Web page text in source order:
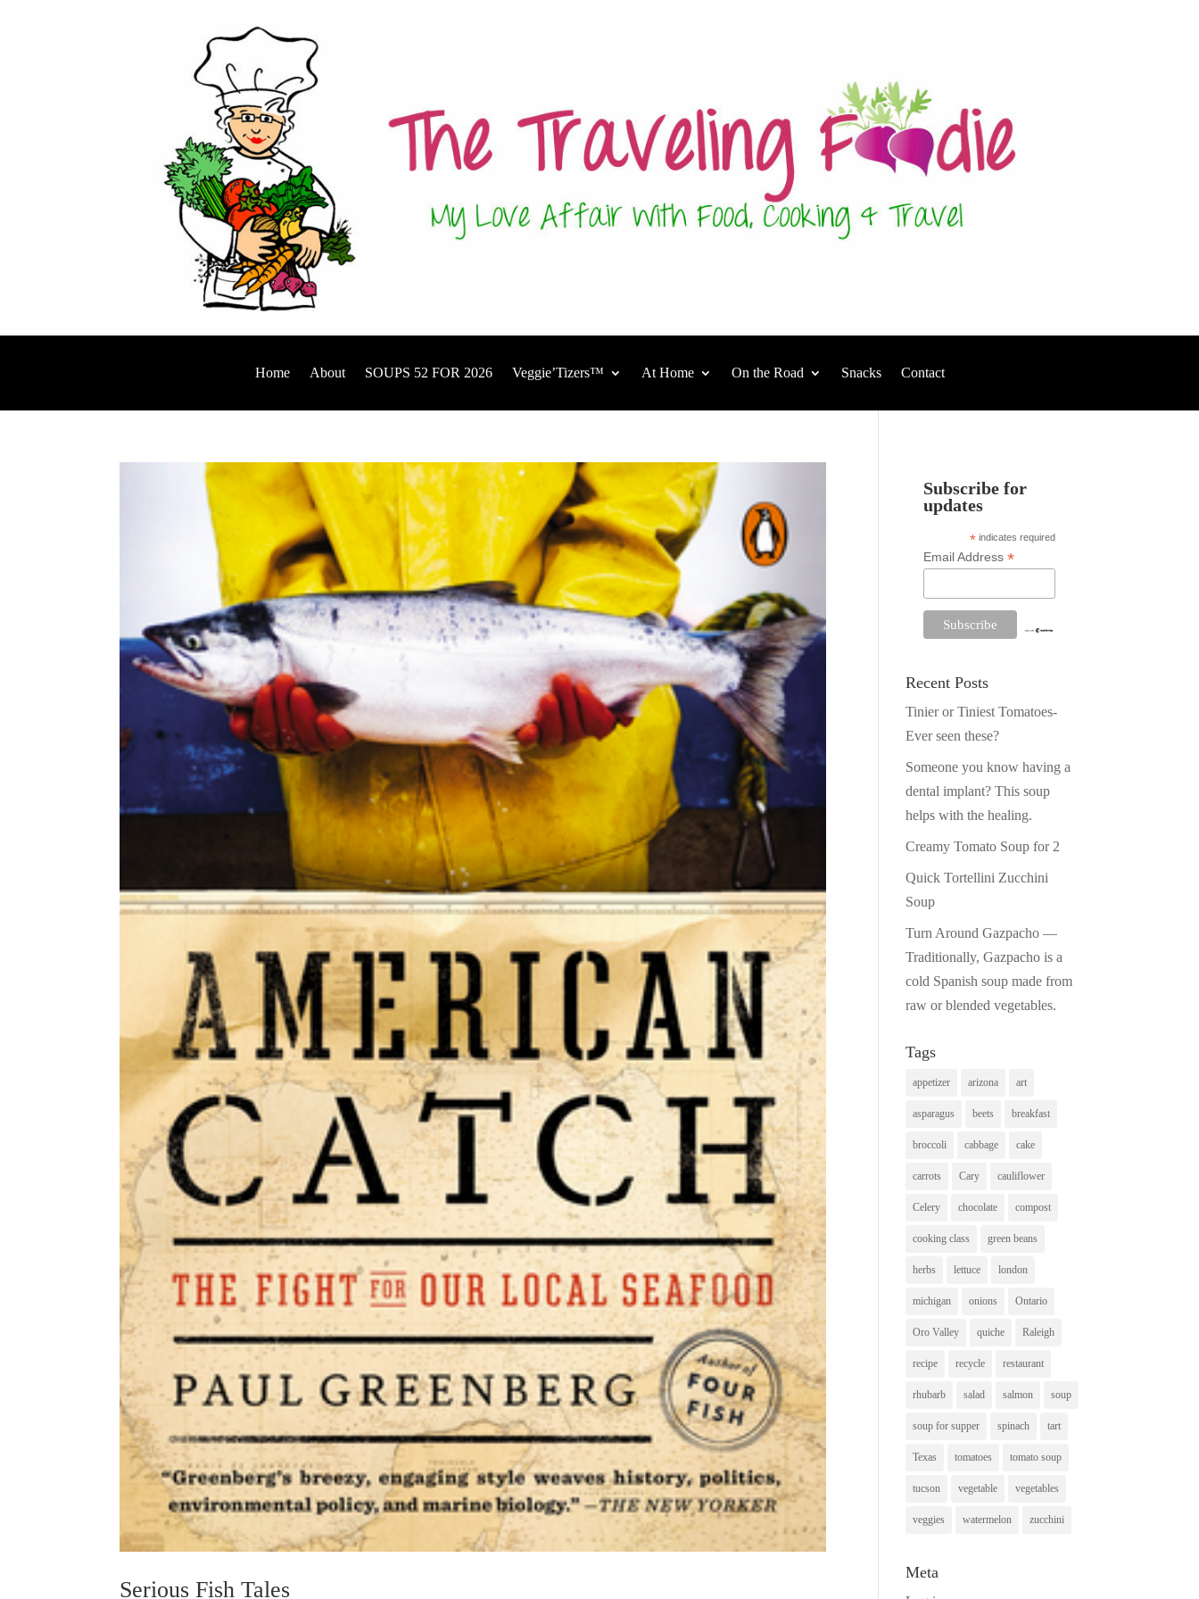
Home About SOUPS 52 FOR 2026 Veggie’Tizers™ At Home On the Road Snacks Contact
Serious Fish Tales
Subscribe for
updates
* indicates required
Email Address*
Recent Posts
Tinier or Tiniest Tomatoes-
Ever seen these?
Someone you know having a
dental implant? This soup
helps with the healing.
Creamy Tomato Soup for 2
Quick Tortellini Zucchini
Soup
Turn Around Gazpacho —
Traditionally, Gazpacho is a
cold Spanish soup made from
raw or blended vegetables.
Tags
appetizer arizona art
asparagus beets breakfast
broccoli cabbage cake
carrots Cary cauliflower
Celery chocolate compost
cooking class green beans
herbs lettuce london
michigan onions Ontario
Oro Valley quiche Raleigh
recipe recycle restaurant
rhubarb salad salmon soup
soup for supper spinach tart
Texas tomatoes tomato soup
tucson vegetable vegetables
veggies watermelon zucchini
Meta